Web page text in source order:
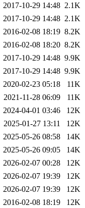
2017-10-29 14:48 2.1K
2017-10-29 14:48 2.1K
2016-02-08 18:19 8.2K
2016-02-08 18:20 8.2K
2017-10-29 14:48 9.9K
2017-10-29 14:48 9.9K
2020-02-23 05:18
11K
2021-11-28 06:09
11K
2024-04-01 03:46
12K
2025-01-27 13:11
12K
2025-05-26 08:58
14K
2025-05-26 09:05
14K
2026-02-07 00:28
12K
2026-02-07 19:39
12K
2026-02-07 19:39
12K
2016-02-08 18:19
12K